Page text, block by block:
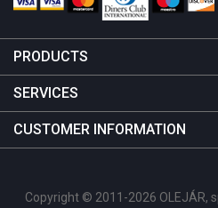
PRODUCTS
SERVICES
CUSTOMER INFORMATION
Copyright © 2011-2026 OLEJÁR,